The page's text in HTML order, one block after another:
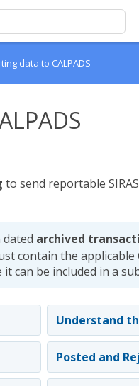
data to CALPADS
to send reportable
dated archived
contain the applicable
can be included in a
Understand
Posted and